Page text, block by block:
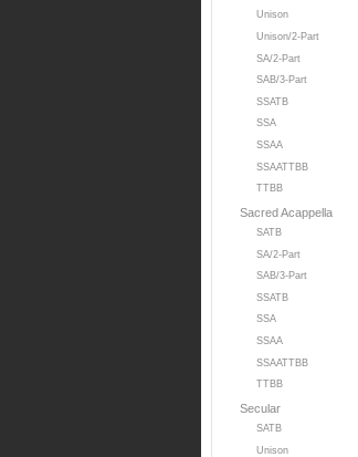
Unison
Unison/2-Part
SA/2-Part
SAB/3-Part
SSATB
SSA
SSAA
SSAATTBB
TTBB
Sacred Acappella
SATB
SA/2-Part
SAB/3-Part
SSATB
SSA
SSAA
SSAATTBB
TTBB
Secular
SATB
Unison